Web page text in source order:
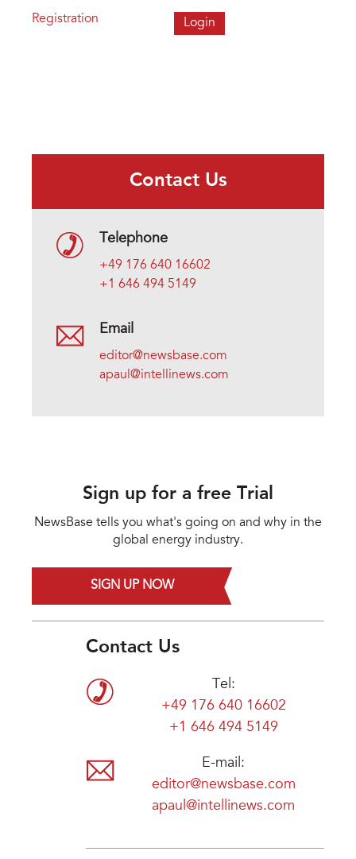
Registration
Contact Us
Telephone
+49 176 640 16602
+1 646 494 5149
Email
editor@newsbase.com
apaul@intellinews.com
Sign up for a free Trial
NewsBase tells you what's going on and why in the
global energy industry.
SIGN UP NOW
Contact Us
Tel:
+49 176 640 16602
+1 646 494 5149
E-mail:
editor@newsbase.com
apaul@intellinews.com